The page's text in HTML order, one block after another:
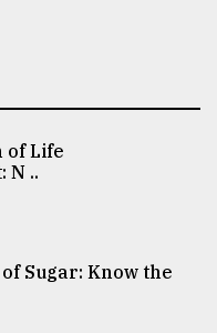
Life
N ..
Sugar: Know the